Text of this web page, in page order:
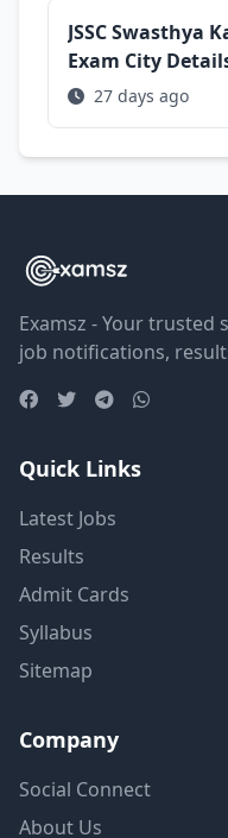
JSSC Swasthya
Exam City
27 days ago
Examsz - Your
job notifications,
Quick Links
Latest Jobs
Results
Admit Cards
Syllabus
Sitemap
Company
Social Connect
About Us